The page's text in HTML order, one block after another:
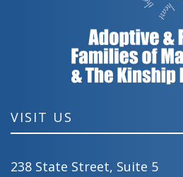
VISIT US
238 State Street, Suite 5